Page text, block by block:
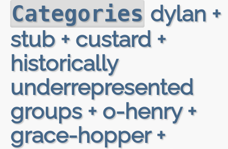
Categories dylan +
stub + custard +
historically
underrepresented
groups + o-henry +
grace-hopper +